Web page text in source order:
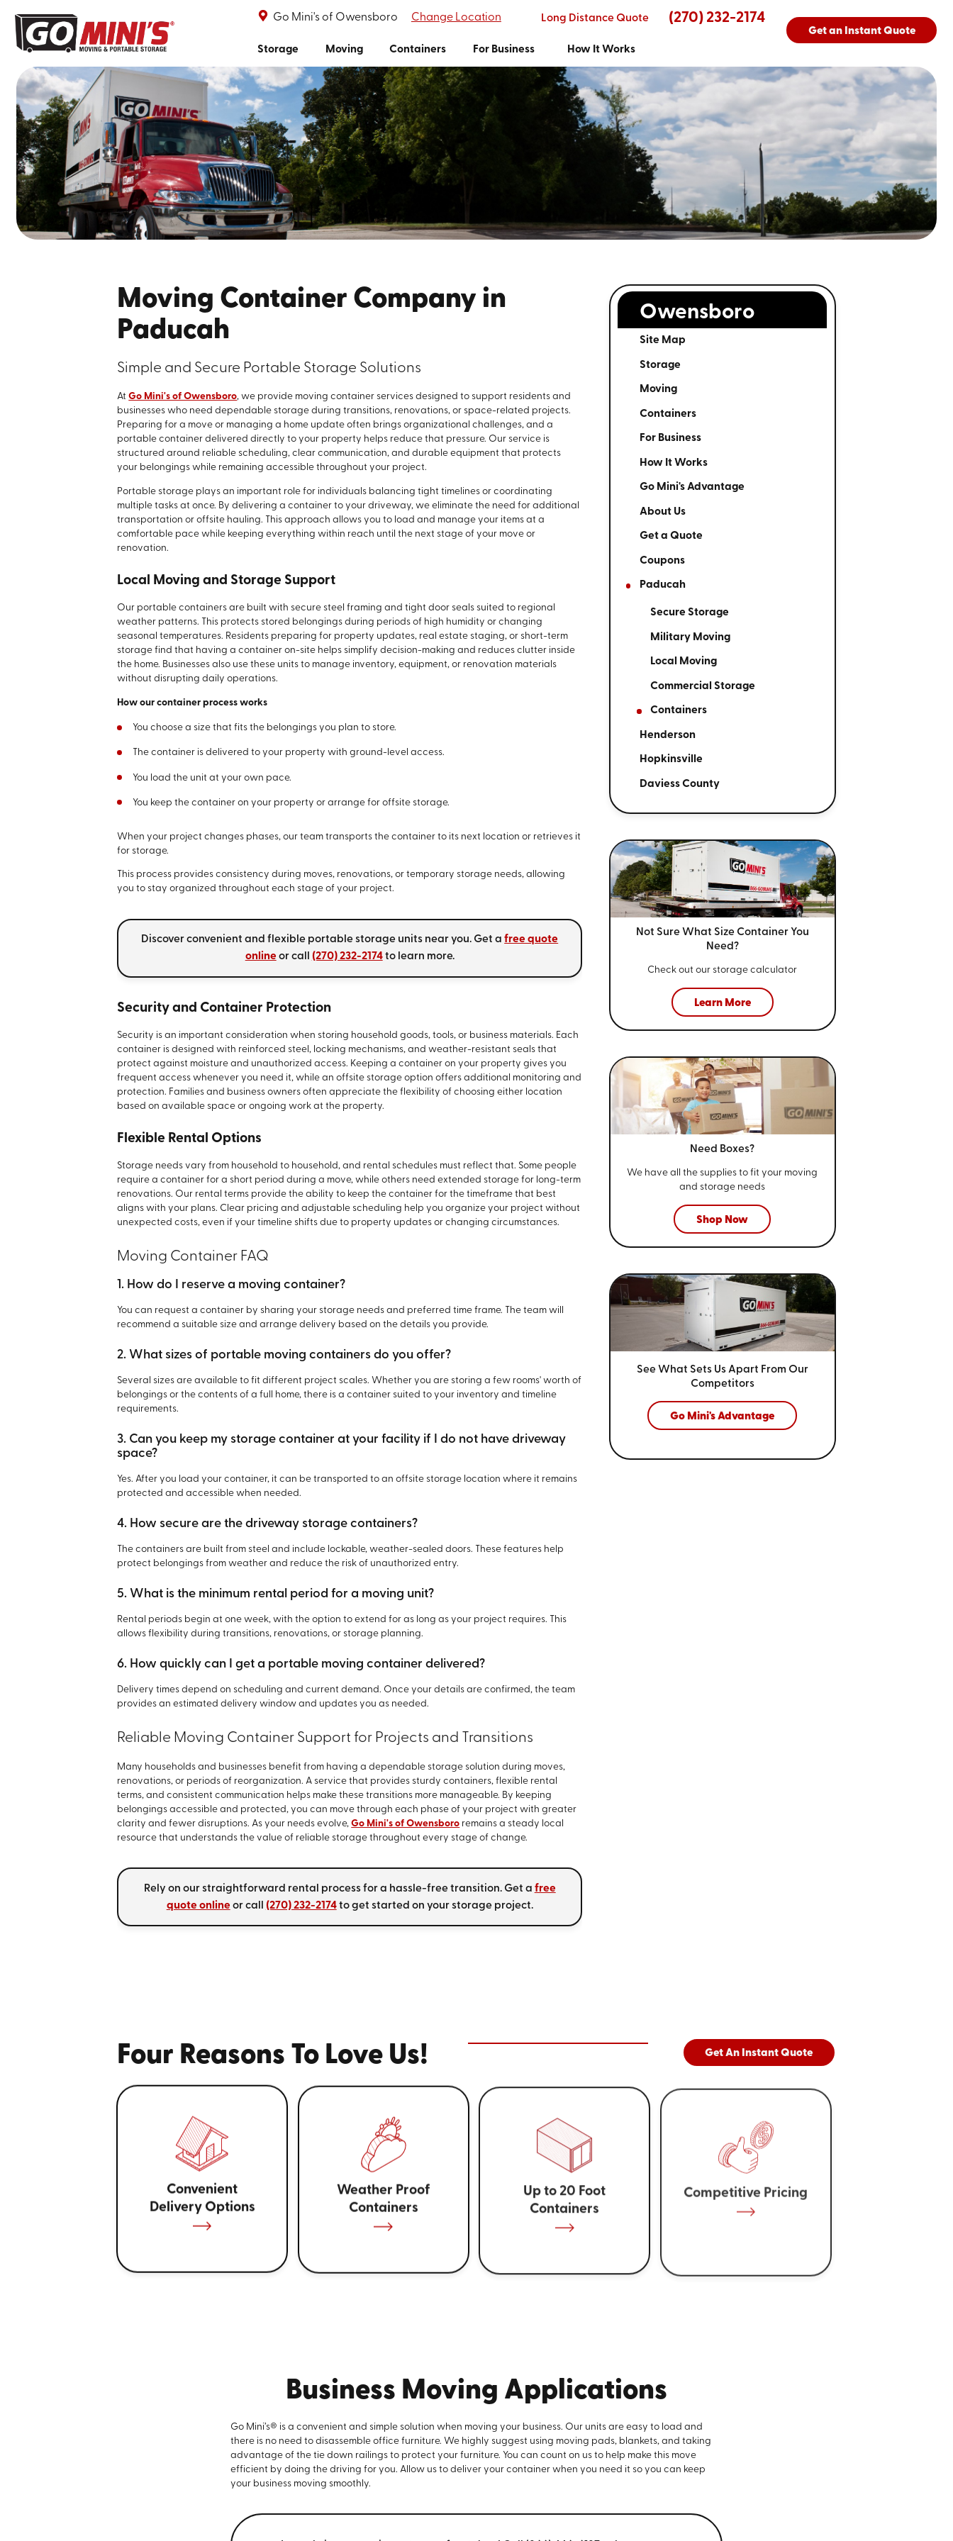
Go Mini's of Owensboro Change Location Long Distance Quote (270) 232-2174
Storage Moving Containers For Business How It Works
Get an Instant Quote
Moving Container Company in
Paducah
Simple and Secure Portable Storage Solutions
AtGo Mini's of Owensboro, we provide moving container services designed to support residents and
businesses who need dependable storage during transitions, renovations, or space-related projects.
Preparing for a move or managing a home update often brings organizational challenges, and a
portable container delivered directly to your property helps reduce that pressure. Our service is
structured around reliable scheduling, clear communication, and durable equipment that protects
your belongings while remaining accessible throughout your project.
Portable storage plays an important role for individuals balancing tight timelines or coordinating
multiple tasks at once. By delivering a container to your driveway, we eliminate the need for additional
transportation or offsite hauling. This approach allows you to load and manage your items at a
comfortable pace while keeping everything within reach until the next stage of your move or
renovation.
Local Moving and Storage Support
Our portable containers are built with secure steel framing and tight door seals suited to regional
weather patterns. This protects stored belongings during periods of high humidity or changing
seasonal temperatures. Residents preparing for property updates, real estate staging, or short-term
storage find that having a container on-site helps simplify decision-making and reduces clutter inside
the home. Businesses also use these units to manage inventory, equipment, or renovation materials
without disrupting daily operations.
How our container process works
You choose a size that fits the belongings you plan to store.
The container is delivered to your property with ground-level access.
You load the unit at your own pace.
You keep the container on your property or arrange for offsite storage.
When your project changes phases, our team transports the container to its next location or retrieves it
for storage.
This process provides consistency during moves, renovations, or temporary storage needs, allowing
you to stay organized throughout each stage of your project.
Discover convenient and flexible portable storage units near you. Get afree quote
online or call (270) 232-2174to learn more.
Security and Container Protection
Security is an important consideration when storing household goods, tools, or business materials. Each
container is designed with reinforced steel, locking mechanisms, and weather-resistant seals that
protect against moisture and unauthorized access. Keeping a container on your property gives you
frequent access whenever you need it, while an offsite storage option offers additional monitoring and
protection. Families and business owners often appreciate the flexibility of choosing either location
based on available space or ongoing work at the property.
Flexible Rental Options
Storage needs vary from household to household, and rental schedules must reflect that. Some people
require a container for a short period during a move, while others need extended storage for long-term
renovations. Our rental terms provide the ability to keep the container for the timeframe that best
aligns with your plans. Clear pricing and adjustable scheduling help you organize your project without
unexpected costs, even if your timeline shifts due to property updates or changing circumstances.
Moving Container FAQ
1. How do I reserve a moving container?
You can request a container by sharing your storage needs and preferred time frame. The team will
recommend a suitable size and arrange delivery based on the details you provide.
2. What sizes of portable moving containers do you offer?
Several sizes are available to fit different project scales. Whether you are storing a few rooms' worth of
belongings or the contents of a full home, there is a container suited to your inventory and timeline
requirements.
3. Can you keep my storage container at your facility if I do not have driveway
space?
Yes. After you load your container, it can be transported to an offsite storage location where it remains
protected and accessible when needed.
4. How secure are the driveway storage containers?
The containers are built from steel and include lockable, weather-sealed doors. These features help
protect belongings from weather and reduce the risk of unauthorized entry.
5. What is the minimum rental period for a moving unit?
Rental periods begin at one week, with the option to extend for as long as your project requires. This
allows flexibility during transitions, renovations, or storage planning.
6. How quickly can I get a portable moving container delivered?
Delivery times depend on scheduling and current demand. Once your details are confirmed, the team
provides an estimated delivery window and updates you as needed.
Reliable Moving Container Support for Projects and Transitions
Many households and businesses benefit from having a dependable storage solution during moves,
renovations, or periods of reorganization. A service that provides sturdy containers, flexible rental
terms, and consistent communication helps make these transitions more manageable. By keeping
belongings accessible and protected, you can move through each phase of your project with greater
clarity and fewer disruptions. As your needs evolve,Go Mini's of Owensboro remains a steady local
resource that understands the value of reliable storage throughout every stage of change.
Rely on our straightforward rental process for a hassle-free transition. Get a free
quote online or call (270) 232-2174to get started on your storage project.
Owensboro
Site Map
Storage
Moving
Containers
For Business
How It Works
Go Mini's Advantage
About Us
Get a Quote
Coupons
Paducah
Secure Storage
Military Moving
Local Moving
Commercial Storage
Containers
Henderson
Hopkinsville
Daviess County
Not Sure What Size Container You
Need?
Check out our storage calculator
Learn More
Need Boxes?
We have all the supplies to fit your moving
and storage needs
Shop Now
See What Sets Us Apart From Our
Competitors
Go Mini's Advantage
Four Reasons To Love Us! Get An Instant Quote
Convenient
Delivery Options
Weather Proof
Containers
Up to 20 Foot
Containers
Competitive Pricing
Business Moving Applications
Go Mini’s® is a convenient and simple solution when moving your business. Our units are easy to load and
there is no need to disassemble office furniture. We highly suggest using moving pads, blankets, and taking
advantage of the tie down railings to protect your furniture. You can count on us to help make this move
efficient by doing the driving for you. Allow us to deliver your container when you need it so you can keep
your business moving smoothly.